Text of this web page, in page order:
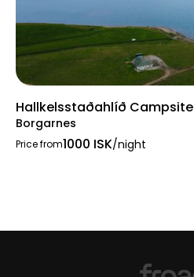
Hallkelsstaðahlíð Campsite
Borgarnes
Price from1000 ISK/night